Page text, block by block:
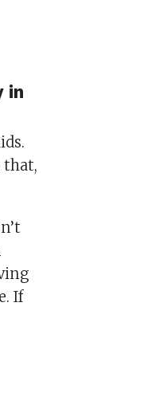
in
that,
If